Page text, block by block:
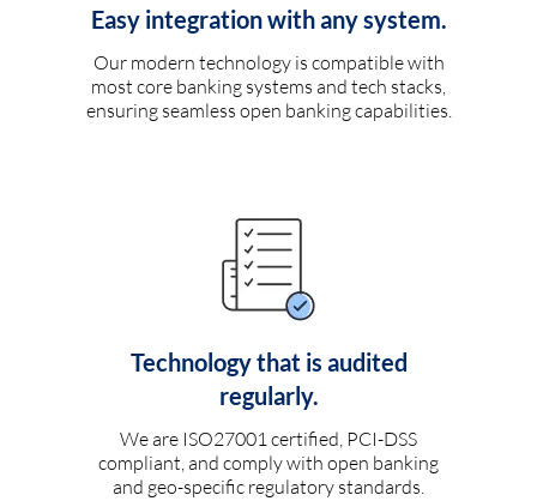
Easy integration with any system.
Our modern technology is compatible with
most core banking systems and tech stacks,
ensuring seamless open banking capabilities.
Technology that is audited
regularly.
We are ISO27001 certified, PCI-DSS
compliant, and comply with open banking
and geo-specific regulatory standards.